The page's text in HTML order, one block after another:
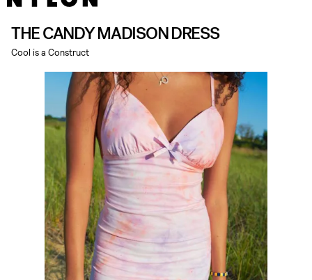
THE CANDY MADISON DRESS
Cool is a Construct